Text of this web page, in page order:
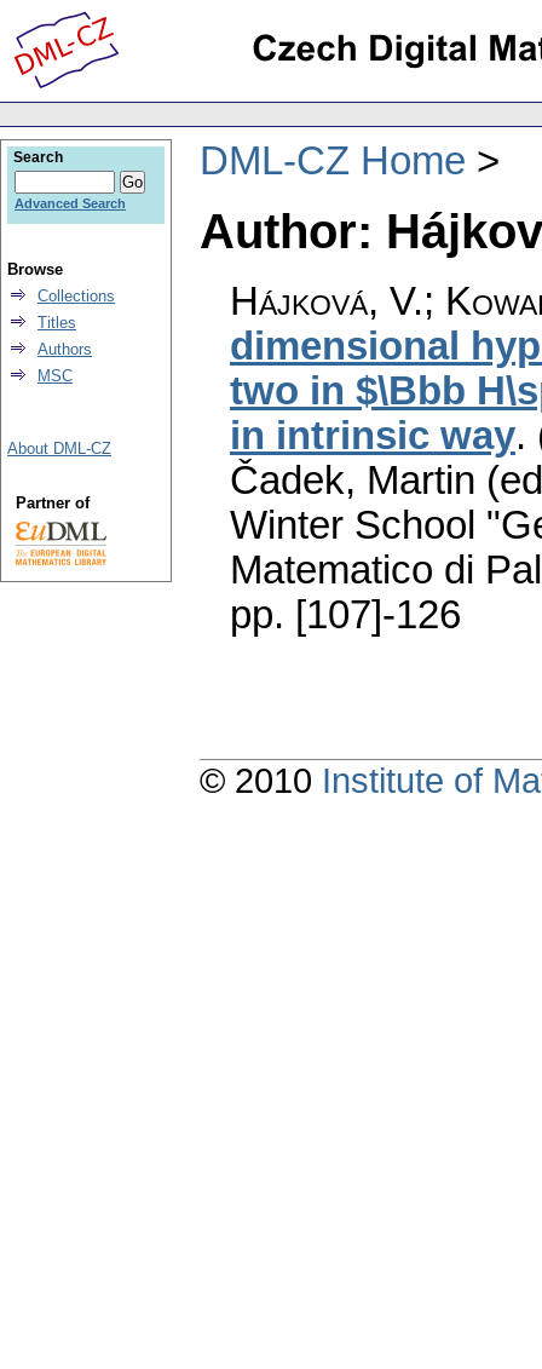
DML-CZ Home
Author:
Hájková, V.;
dimensional
two in $\Bbb
in intrinsic way.
Čadek, Martin
Winter School
Matematico di
pp. [107]-126
Search
Advanced Search
Browse
Collections
Titles
Authors
MSC
About DML-CZ
Partner of
© 2010 Institute of